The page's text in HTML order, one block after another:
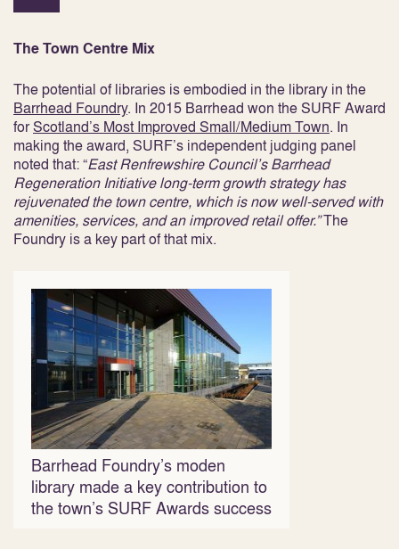
The Town Centre Mix
The potential of libraries is embodied in the library in the
Barrhead Foundry. In 2015 Barrhead won the SURF Award
forScotland’s Most Improved Small/Medium Town. In
making the award, SURF’s independent judging panel
noted that: “East Renfrewshire Council’s Barrhead
Regeneration Initiative long-term growth strategy has
rejuvenated the town centre, which is now well-served with
amenities, services, and an improved retail offer.”The
Foundry is a key part of that mix.
Barrhead Foundry’s moden
library made a key contribution to
the town’s SURF Awards success